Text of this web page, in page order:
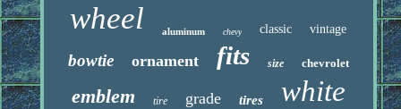
wheel aluminum chevy classic vintage
bowtie ornament fits size chevrolet
emblem tire grade tires white